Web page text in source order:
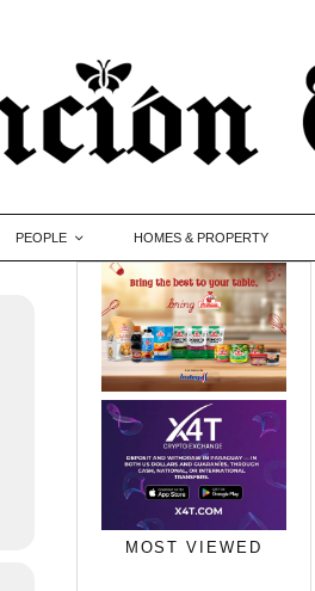
PEOPLE HOMES & PROPERTY
MOST VIEWED